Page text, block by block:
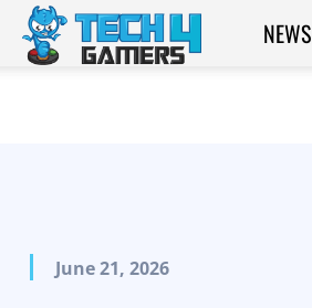
Tech4Gamers
NEWS
June 21, 2026